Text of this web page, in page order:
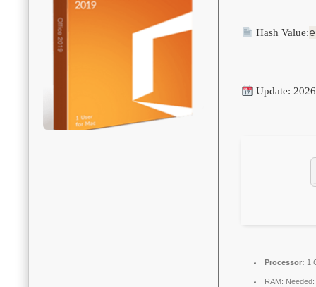
Hash Value:
Update:
Processor: 1
RAM: